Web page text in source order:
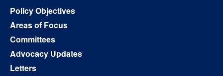
Policy Objectives
Areas of Focus
Committees
Advocacy Updates
Letters